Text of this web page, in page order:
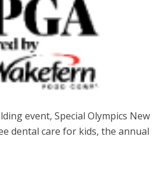
event, Special Olympics New
dental care for kids, the annual